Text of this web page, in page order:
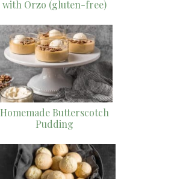
with Orzo (gluten-free)
Homemade Butterscotch
Pudding